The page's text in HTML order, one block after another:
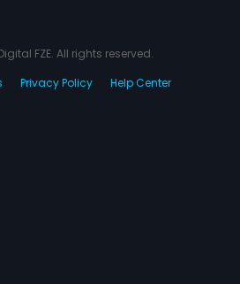
FZE. All rights reserved.
Privacy Policy Help Center